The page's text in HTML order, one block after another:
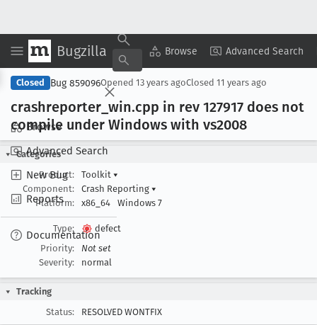
Bugzilla Browse Advanced Search
Browse
Advanced Search
New Bug
Reports
Documentation
Copy Summary ▾ View ▾
Closed Bug 859096Opened 13 years agoClosed 11 years ago
crashreporter _win.cpp in rev 127917 does not
compile under Windows with vs2008
Categories
Product:
Toolkit ▾
Component:
Crash Reporting ▾
Platform:
x86_64 Windows 7
Type:
defect
Priority:
Not set
Severity:
normal
Tracking
Status:
RESOLVED WONTFIX